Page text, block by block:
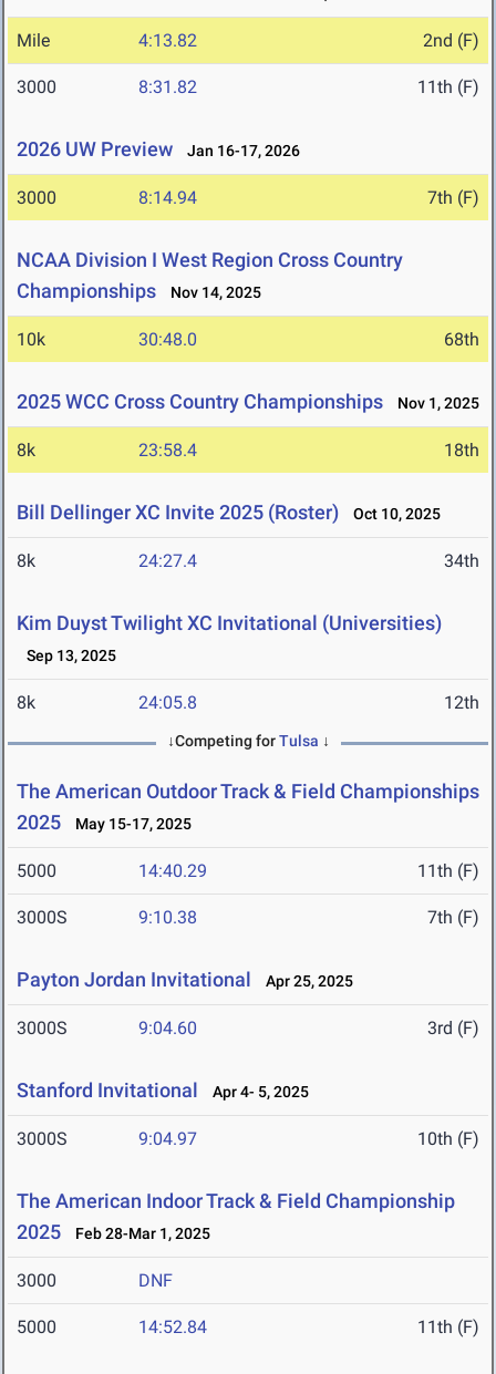
Mile 4:13.82 2nd (F)
3000 8:31.82 11th (F)
2026 UW Preview Jan 16-17, 2026
3000 8:14.94 7th (F)
NCAA Division I West Region Cross Country
Championships
Nov 14, 2025
10k 30:48.0 68th
2025 WCC Cross Country Championships Nov 1, 2025
8k 23:58.4 18th
Bill Dellinger XC Invite 2025 (Roster) Oct 10, 2025
8k 24:27.4 34th
Kim Duyst Twilight XC Invitational (Universities)
Sep 13, 2025
8k 24:05.8 12th
↓Competing forTulsa ↓
The American Outdoor Track & Field Championships
2025
May 15-17, 2025
5000 14:40.29 11th (F)
3000S 9:10.38 7th (F)
Payton Jordan Invitational Apr 25, 2025
3000S 9:04.60 3rd (F)
Stanford Invitational Apr 4- 5, 2025
3000S 9:04.97 10th (F)
The American Indoor Track & Field Championship
2025
Feb 28-Mar 1, 2025
3000 DNF
5000 14:52.84 11th (F)